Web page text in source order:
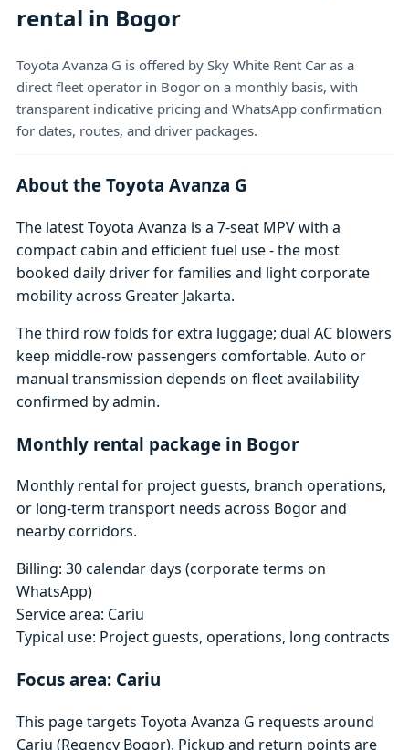
rental in Bogor
Toyota Avanza G is offered by Sky White Rent Car as a
direct fleet operator in Bogor on a monthly basis, with
transparent indicative pricing and WhatsApp confirmation
for dates, routes, and driver packages.
About the Toyota Avanza G
The latest Toyota Avanza is a 7-seat MPV with a
compact cabin and efficient fuel use - the most
booked daily driver for families and light corporate
mobility across Greater Jakarta.
The third row folds for extra luggage; dual AC blowers
keep middle-row passengers comfortable. Auto or
manual transmission depends on fleet availability
confirmed by admin.
Monthly rental package in Bogor
Monthly rental for project guests, branch operations,
or long-term transport needs across Bogor and
nearby corridors.
Billing: 30 calendar days (corporate terms on
WhatsApp)
Service area: Cariu
Typical use: Project guests, operations, long contracts
Focus area: Cariu
This page targets Toyota Avanza G requests around
Cariu (Regency Bogor). Pickup and return points are